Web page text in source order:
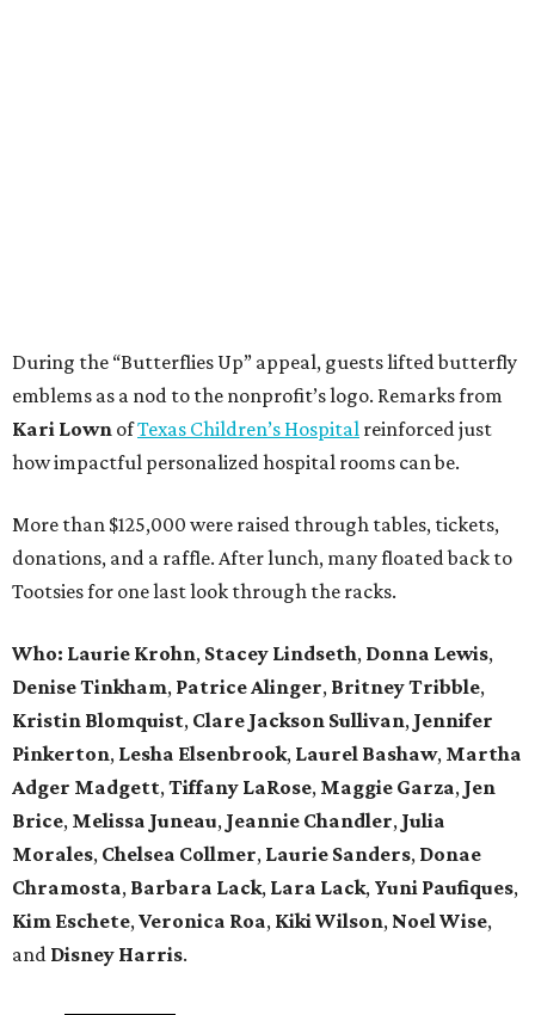
During the “Butterflies Up” appeal, guests lifted butterfly
emblems as a nod to the nonprofit’s logo. Remarks from
Kari Lown ofTexas Children’s Hospital reinforced just
how impactful personalized hospital rooms can be.
More than $125,000 were raised through tables, tickets,
donations, and a raffle. After lunch, many floated back to
Tootsies for one last look through the racks.
Who: Laurie Krohn, Stacey Lindseth, Donna Lewis,
Denise Tinkham, Patrice Alinger, Britney Tribble,
Kristin Blomquist, Clare Jackson Sullivan, Jennifer
Pinkerton, Lesha Elsenbrook, Laurel Bashaw, Martha
Adger Madgett,Tiffany LaRose, Maggie Garza, Jen
Brice, Melissa Juneau, Jeannie Chandler, Julia
Morales, Chelsea Collmer, Laurie Sanders, Donae
Chramosta, Barbara Lack, Lara Lack, Yuni Paufiques,
Kim Eschete,Veronica Roa, Kiki Wilson, Noel Wise,
and Disney Harris.